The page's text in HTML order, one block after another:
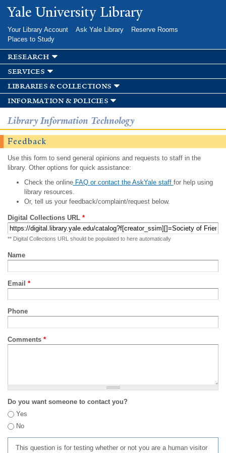
Skip to
main
Yale University Library
Your Library Account Ask Yale Library
Reserve Rooms
Places to Study
research
services
libraries & collections
information & policies
Library Information Technology
Feedback
Use this form to send general opinions and requests to staff in the
library. Other options for quick assistance:
Check the onlineFAQ or contact the AskYale staff for help using
library resources.
Or, tell us your feedback/complaint/request below.
Digital Collections URL *
** Digital Collections URL should be populated to here automatically
Name
Email *
Phone
Comments *
Do you want someone to contact you?
Yes
No
This question is for testing whether or not you are a human visitor